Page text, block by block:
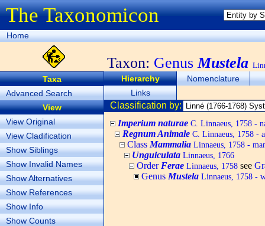
The Taxonomicon
Home
Taxon: GenusMustela
Taxa
Advanced Search
View
View Original
View Cladification
Show Siblings
Show Invalid Names
Show Alternatives
Show References
Show Info
Show Counts
Hierarchy
Nomenclature
Links
Classification by:
Imperium naturae C. Linnaeus, 1758 -
Regnum Animale C. Linnaeus, 1758 -
Class Mammalia Linnaeus, 1758 -
Unguiculata Linnaeus, 1766
Order Ferae Linnaeus, 1758 see
Genus Mustela Linnaeus, 1758 -